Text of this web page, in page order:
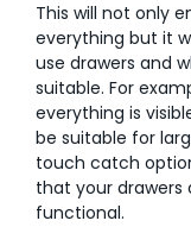
This will not only
everything but it
use drawers and
suitable. For
everything is
be suitable for
touch catch
that your drawers
functional.